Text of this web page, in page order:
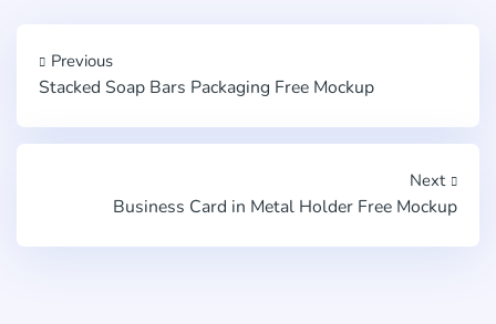
Previous
Stacked Soap Bars Packaging Free Mockup
Next
Business Card in Metal Holder Free Mockup